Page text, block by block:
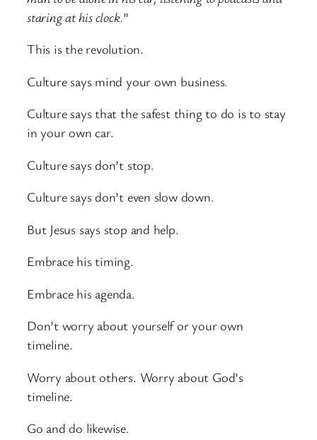
staring at his clock.”
This is the revolution.
Culture says mind your own business.
Culture says that the safest thing to do is to stay
in your own car.
Culture says don’t stop.
Culture says don’t even slow down.
But Jesus says stop and help.
Embrace his timing.
Embrace his agenda.
Don’t worry about yourself or your own
timeline.
Worry about others. Worry about God’s
timeline.
Go and do likewise.